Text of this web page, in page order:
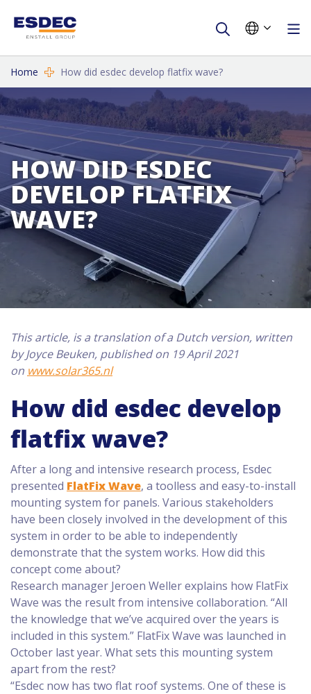
Home How did esdec develop flatfix wave?
HOW DID ESDEC
DEVELOP FLATFIX
WAVE?
This article, is a translation of a Dutch version, written
by Joyce Beuken, published on 19 April 2021
on www.solar365.nl
How did esdec develop
flatfix wave?
After a long and intensive research process, Esdec
presented FlatFix Wave, a toolless and easy-to-install
mounting system for panels. Various stakeholders
have been closely involved in the development of this
system in order to be able to independently
demonstrate that the system works. How did this
concept come about?
Research manager Jeroen Weller explains how FlatFix
Wave was the result from intensive collaboration. “All
the knowledge that we’ve acquired over the years is
included in this system.” FlatFix Wave was launched in
October last year. What sets this mounting system
apart from the rest?
“Esdec now has two flat roof systems. One of these is